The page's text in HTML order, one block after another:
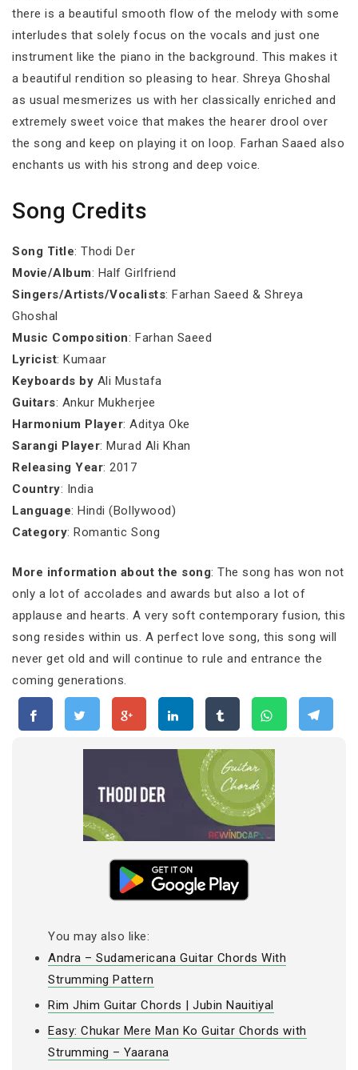
there is a beautiful smooth flow of the melody with some
interludes that solely focus on the vocals and just one
instrument like the piano in the background. This makes it
a beautiful rendition so pleasing to hear. Shreya Ghoshal
as usual mesmerizes us with her classically enriched and
extremely sweet voice that makes the hearer drool over
the song and keep on playing it on loop. Farhan Saaed also
enchants us with his strong and deep voice.
Song Credits
Song Title: Thodi Der
Movie/Album: Half Girlfriend
Singers/Artists/Vocalists: Farhan Saeed & Shreya
Ghoshal
Music Composition: Farhan Saeed
Lyricist: Kumaar
Keyboards by Ali Mustafa
Guitars: Ankur Mukherjee
Harmonium Player: Aditya Oke
Sarangi Player: Murad Ali Khan
Releasing Year: 2017
Country: India
Language: Hindi (Bollywood)
Category: Romantic Song
More information about the song: The song has won not
only a lot of accolades and awards but also a lot of
applause and hearts. A very soft contemporary fusion, this
song resides within us. A perfect love song, this song will
never get old and will continue to rule and entrance the
coming generations.
You may also like:
Andra – Sudamericana Guitar Chords With
Strumming Pattern
Rim Jhim Guitar Chords | Jubin Nauitiyal
Easy: Chukar Mere Man Ko Guitar Chords with
Strumming – Yaarana